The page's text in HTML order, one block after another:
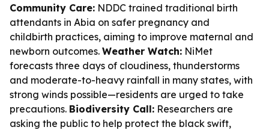
Community Care: NDDC trained traditional birth
attendants in Abia on safer pregnancy and
childbirth practices, aiming to improve maternal and
newborn outcomes. Weather Watch: NiMet
forecasts three days of cloudiness, thunderstorms
and moderate-to-heavy rainfall in many states, with
strong winds possible—residents are urged to take
precautions. Biodiversity Call: Researchers are
asking the public to help protect the black swift,